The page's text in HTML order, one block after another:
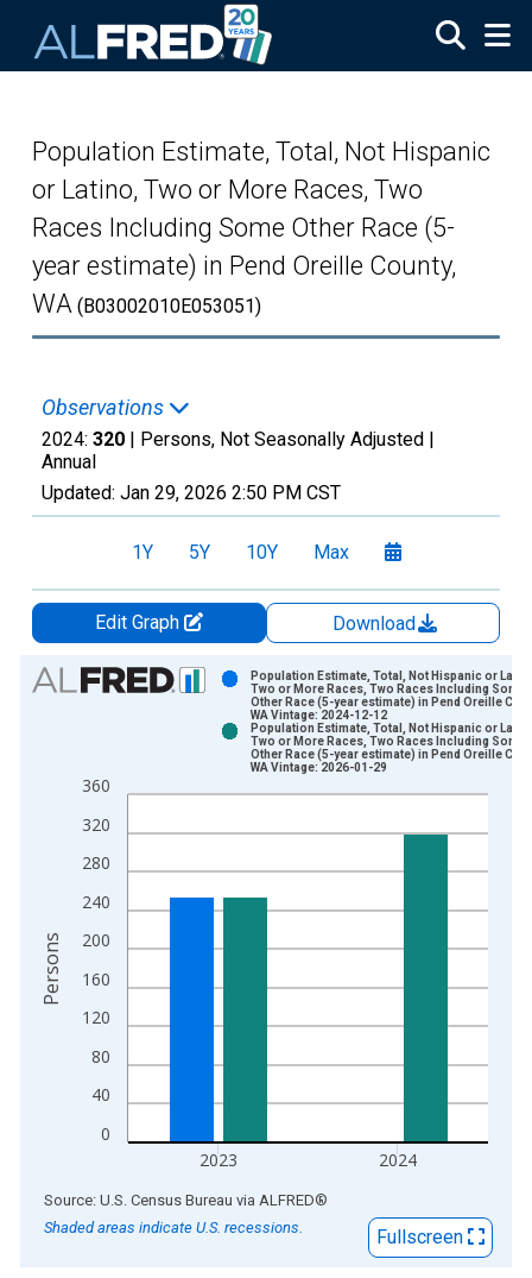
Population Estimate, Total, Not Hispanic
or Latino, Two or More Races, Two
Races Including Some Other Race (5-
year estimate) in Pend Oreille County,
WA (B03002010E053051)
Observations
2024: 320 | Persons, Not Seasonally Adjusted |
Annual
Updated: Jan 29, 2026 2:50 PM CST
1Y 5Y 10Y Max
Edit Graph
Download
Chart
View as data table, Chart
The chart has 1 X axis displaying xAxis. Data ranges from
The chart has 2 Y axes displaying Persons and yAxisRight.
0
40
80
120
160
200
240
280
320
360
2023 2024
Population Estimate, Total, Not Hispanic or
Two or More Races, Two Races Including Some
Other Race (5-year estimate) in Pend Oreille
WA Vintage: 2024-12-12
Population Estimate, Total, Not Hispanic or
Two or More Races, Two Races Including Some
Other Race (5-year estimate) in Pend Oreille
WA Vintage: 2026-01-29
Persons
End of interactive chart.
Source: U.S. Census Bureau via ALFRED®
Shaded areas indicate U.S. recessions.
Fullscreen